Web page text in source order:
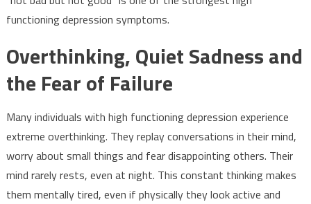
functioning depression symptoms.
Overthinking, Quiet Sadness and
the Fear of Failure
Many individuals with high functioning depression experience
extreme overthinking. They replay conversations in their mind,
worry about small things and fear disappointing others. Their
mind rarely rests, even at night. This constant thinking makes
them mentally tired, even if physically they look active and